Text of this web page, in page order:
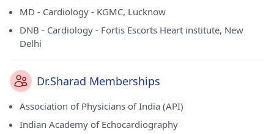
MD - Cardiology - KGMC, Lucknow
DNB - Cardiology - Fortis Escorts Heart institute, New
Delhi
Dr.Sharad Memberships
Association of Physicians of India (API)
Indian Academy of Echocardiography